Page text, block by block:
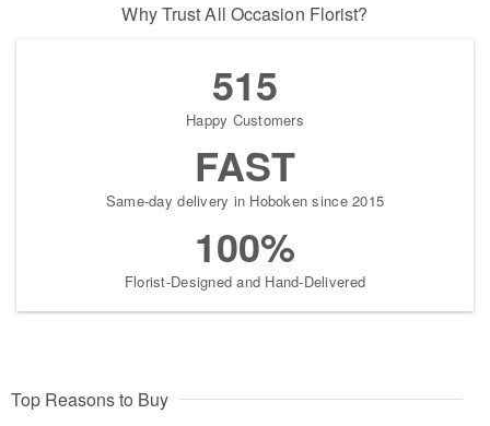
Why Trust All Occasion Florist?
515
Happy Customers
FAST
Same-day delivery in Hoboken since 2015
100%
Florist-Designed and Hand-Delivered
Top Reasons to Buy